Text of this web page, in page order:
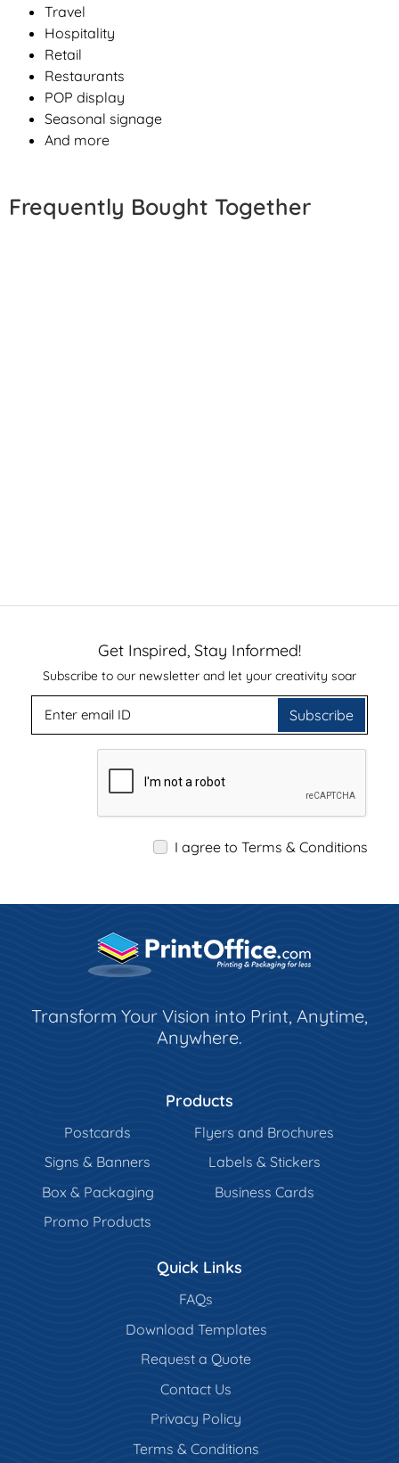
Travel
Hospitality
Retail
Restaurants
POP display
Seasonal signage
And more
Frequently Bought Together
Get Inspired, Stay Informed!
Subscribe to our newsletter and let your creativity soar
Subscribe
I agree to Terms & Conditions
Transform Your Vision into Print, Anytime,
Anywhere.
Products
Postcards
Flyers and Brochures
Signs & Banners
Labels & Stickers
Box & Packaging
Business Cards
Promo Products
Quick Links
FAQs
Download Templates
Request a Quote
Contact Us
Privacy Policy
Terms & Conditions